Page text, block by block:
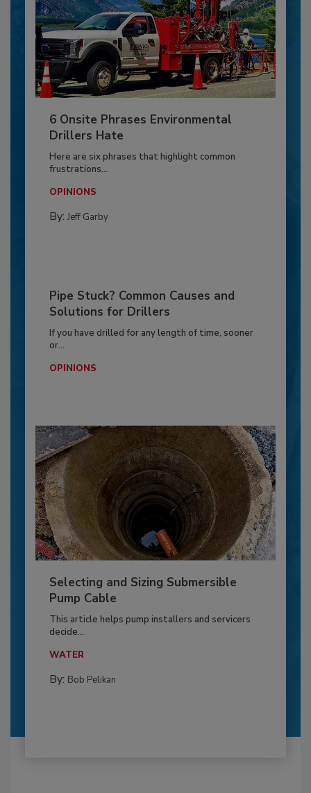
6 Onsite Phrases Environmental
Drillers Hate
Here are six phrases that highlight common
frustrations...
OPINIONS
By: Jeff Garby
Pipe Stuck? Common Causes and
Solutions for Drillers
If you have drilled for any length of time, sooner
or...
OPINIONS
Selecting and Sizing Submersible
Pump Cable
This article helps pump installers and servicers
decide...
WATER
By: Bob Pelikan